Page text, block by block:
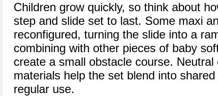
Children grow quickly, so think about
step and slide set to last. Some maxi
reconfigured, turning the slide into a
combining with other pieces of baby
create a small obstacle course.
materials help the set blend into
regular use.